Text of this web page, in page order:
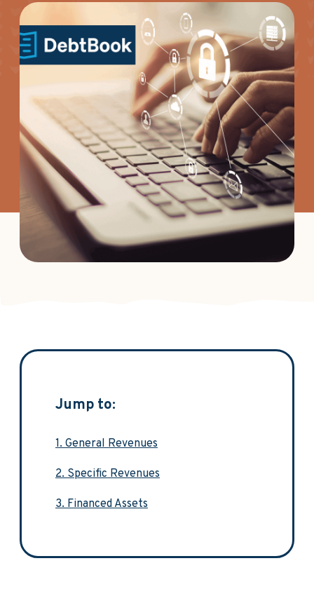
Jump to:
1. General Revenues
2. Specific Revenues
3. Financed Assets